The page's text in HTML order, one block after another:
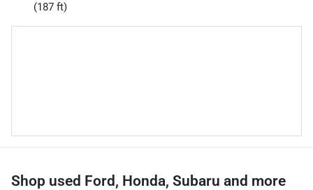
(187 ft)
Shop used Ford, Honda, Subaru and more